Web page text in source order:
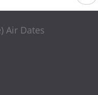
Air Dates